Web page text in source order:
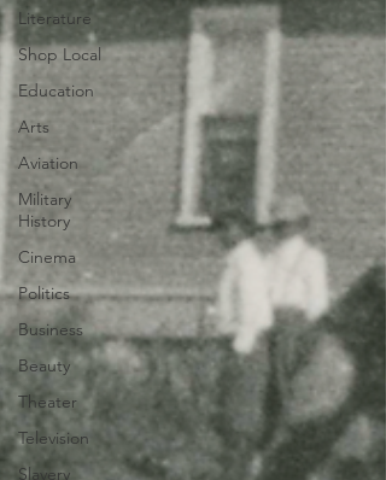
Literature
Shop Local
Education
Arts
Aviation
Military
History
Cinema
Politics
Business
Beauty
Theater
Television
Slavery